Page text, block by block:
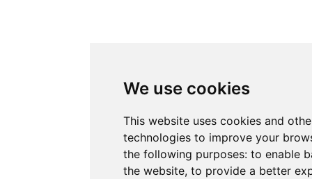
We use cookies
This website uses cookies and
technologies to improve your
the following purposes: to enable
the website, to provide a better